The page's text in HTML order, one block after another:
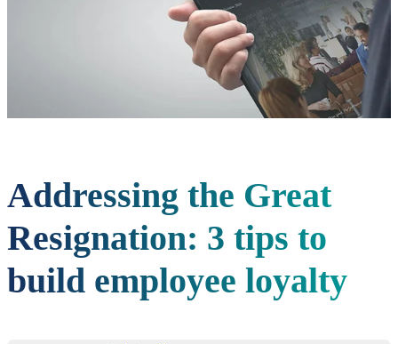
Addressing the Great
Resignation: 3 tips to
build employee loyalty